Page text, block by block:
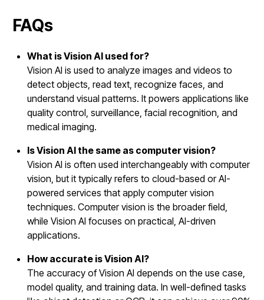
FAQs
What is Vision AI used for?
Vision AI is used to analyze images and videos to
detect objects, read text, recognize faces, and
understand visual patterns. It powers applications like
quality control, surveillance, facial recognition, and
medical imaging.
Is Vision AI the same as computer vision?
Vision AI is often used interchangeably with computer
vision, but it typically refers to cloud-based or AI-
powered services that apply computer vision
techniques. Computer vision is the broader field,
while Vision AI focuses on practical, AI-driven
applications.
How accurate is Vision AI?
The accuracy of Vision AI depends on the use case,
model quality, and training data. In well-defined tasks